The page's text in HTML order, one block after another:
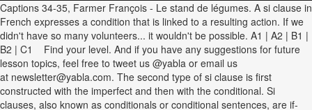
Captions 34-35, Farmer François - Le stand de légumes. A si clause in
French expresses a condition that is linked to a resulting action. If we
didn't have so many volunteers... it wouldn't be possible. A1 | A2 | B1 |
B2 | C1 Find your level. And if you have any suggestions for future
lesson topics, feel free to tweet us @yabla or email us
at newsletter@yabla.com. The second type of si clause is first
constructed with the imperfect and then with the conditional. Si
clauses, also known as conditionals or conditional sentences, are if-